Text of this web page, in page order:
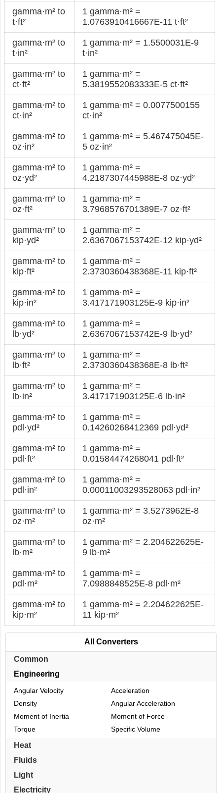
gamma·m² to
t·ft²
1 gamma·m² =
1.0763910416667E-11 t·ft²
gamma·m² to
t·in²
1 gamma·m² = 1.5500031E-9
t·in²
gamma·m² to
ct·ft²
1 gamma·m² =
5.3819552083333E-5 ct·ft²
gamma·m² to
ct·in²
1 gamma·m² = 0.0077500155
ct·in²
gamma·m² to
oz·in²
1 gamma·m² = 5.467475045E-
5 oz·in²
gamma·m² to
oz·yd²
1 gamma·m² =
4.2187307445988E-8 oz·yd²
gamma·m² to
oz·ft²
1 gamma·m² =
3.7968576701389E-7 oz·ft²
gamma·m² to
kip·yd²
1 gamma·m² =
2.6367067153742E-12 kip·yd²
gamma·m² to
kip·ft²
1 gamma·m² =
2.3730360438368E-11 kip·ft²
gamma·m² to
kip·in²
1 gamma·m² =
3.417171903125E-9 kip·in²
gamma·m² to
lb·yd²
1 gamma·m² =
2.6367067153742E-9 lb·yd²
gamma·m² to
lb·ft²
1 gamma·m² =
2.3730360438368E-8 lb·ft²
gamma·m² to
lb·in²
1 gamma·m² =
3.417171903125E-6 lb·in²
gamma·m² to
pdl·yd²
1 gamma·m² =
0.14260268412369 pdl·yd²
gamma·m² to
pdl·ft²
1 gamma·m² =
0.01584474268041 pdl·ft²
gamma·m² to
pdl·in²
1 gamma·m² =
0.00011003293528063 pdl·in²
gamma·m² to
oz·m²
1 gamma·m² = 3.5273962E-8
oz·m²
gamma·m² to
lb·m²
1 gamma·m² = 2.204622625E-
9 lb·m²
gamma·m² to
pdl·m²
1 gamma·m² =
7.0988848525E-8 pdl·m²
gamma·m² to
kip·m²
1 gamma·m² = 2.204622625E-
11 kip·m²
All Converters
Common
Engineering
Angular Velocity
Acceleration
Density
Angular Acceleration
Moment of Inertia
Moment of Force
Torque
Specific Volume
Heat
Fluids
Light
Electricity